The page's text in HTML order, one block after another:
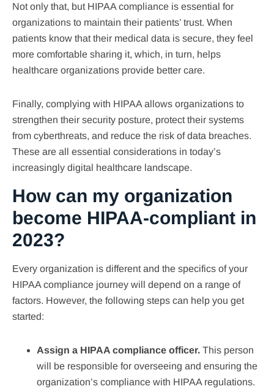
Not only that, but HIPAA compliance is essential for
organizations to maintain their patients’ trust. When
patients know that their medical data is secure, they feel
more comfortable sharing it, which, in turn, helps
healthcare organizations provide better care.
Finally, complying with HIPAA allows organizations to
strengthen their security posture, protect their systems
from cyberthreats, and reduce the risk of data breaches.
These are all essential considerations in today’s
increasingly digital healthcare landscape.
How can my organization
become HIPAA-compliant in
2023?
Every organization is different and the specifics of your
HIPAA compliance journey will depend on a range of
factors. However, the following steps can help you get
started:
Assign a HIPAA compliance officer. This person
will be responsible for overseeing and ensuring the
organization’s compliance with HIPAA regulations.